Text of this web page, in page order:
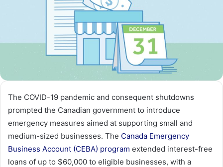
The COVID-19 pandemic and consequent shutdowns
prompted the Canadian government to introduce
emergency measures aimed at supporting small and
medium-sized businesses. The Canada Emergency
Business Account (CEBA) program extended interest-free
loans of up to $60,000 to eligible businesses, with a